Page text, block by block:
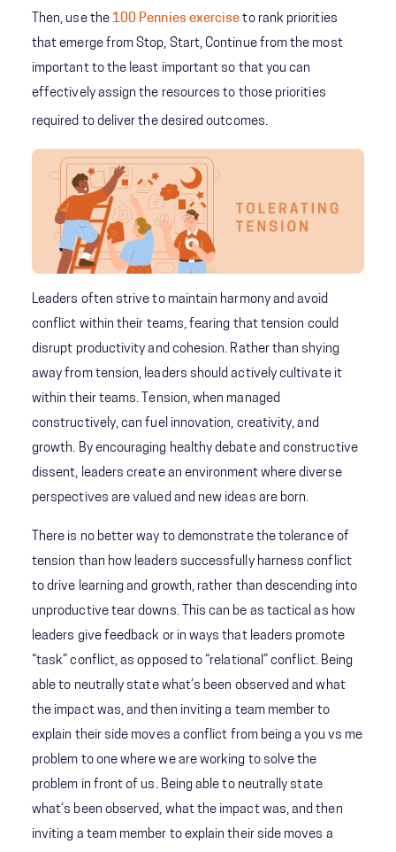
Then, use the 100 Pennies exercise to rank priorities
that emerge from Stop, Start, Continue from the most
important to the least important so that you can
effectively assign the resources to those priorities
required to deliver the desired outcomes.
Leaders often strive to maintain harmony and avoid
conflict within their teams, fearing that tension could
disrupt productivity and cohesion. Rather than shying
away from tension, leaders should actively cultivate it
within their teams. Tension, when managed
constructively, can fuel innovation, creativity, and
growth. By encouraging healthy debate and constructive
dissent, leaders create an environment where diverse
perspectives are valued and new ideas are born.
There is no better way to demonstrate the tolerance of
tension than how leaders successfully harness conflict
to drive learning and growth, rather than descending into
unproductive tear downs. This can be as tactical as how
leaders give feedback or in ways that leaders promote
“task” conflict, as opposed to “relational” conflict. Being
able to neutrally state what’s been observed and what
the impact was, and then inviting a team member to
explain their side moves a conflict from being a you vs me
problem to one where we are working to solve the
problem in front of us. Being able to neutrally state
what’s been observed, what the impact was, and then
inviting a team member to explain their side moves a